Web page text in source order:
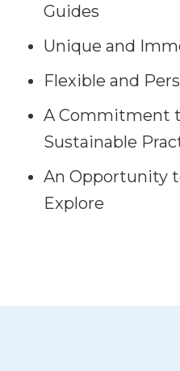
Guides
Unique and
Flexible and
A Commitment
Sustainable
An Opportunity
Explore